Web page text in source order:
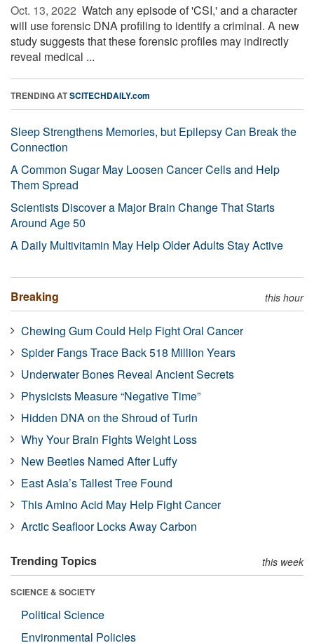
Oct. 13, 2022  Watch any episode of 'CSI,' and a character
will use forensic DNA profiling to identify a criminal. A new
study suggests that these forensic profiles may indirectly
reveal medical ...
TRENDING ATSCITECHDAILY.com
Sleep Strengthens Memories, but Epilepsy Can Break the
Connection
A Common Sugar May Loosen Cancer Cells and Help
Them Spread
Scientists Discover a Major Brain Change That Starts
Around Age 50
A Daily Multivitamin May Help Older Adults Stay Active
Breaking this hour
Chewing Gum Could Help Fight Oral Cancer
Spider Fangs Trace Back 518 Million Years
Underwater Bones Reveal Ancient Secrets
Physicists Measure “Negative Time”
Hidden DNA on the Shroud of Turin
Why Your Brain Fights Weight Loss
New Beetles Named After Luffy
East Asia’s Tallest Tree Found
This Amino Acid May Help Fight Cancer
Arctic Seafloor Locks Away Carbon
Trending Topics this week
SCIENCE & SOCIETY
Political Science
Environmental Policies